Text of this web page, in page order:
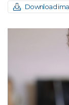
Download